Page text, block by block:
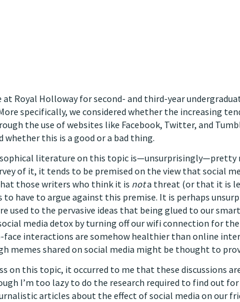
Royal Holloway for second- and third-year
specifically, we considered whether the increasing
the use of websites like Facebook, Twitter, and
whether this is a good or a bad thing.
literature on this topic is—unsurprisingly—pretty
of it, it tends to be premised on the view that social
those writers who think it is nota threat (or that it is
have to argue against this premise. It is perhaps
used to the pervasive ideas that being glued to our
media detox by turning off our wifi connection for the
interactions are somehow healthier than online
memes shared on social media might be thought to
on this topic, it occurred to me that these discussions
I’m too lazy to do the research required to find out
articles about the effect of social media on our